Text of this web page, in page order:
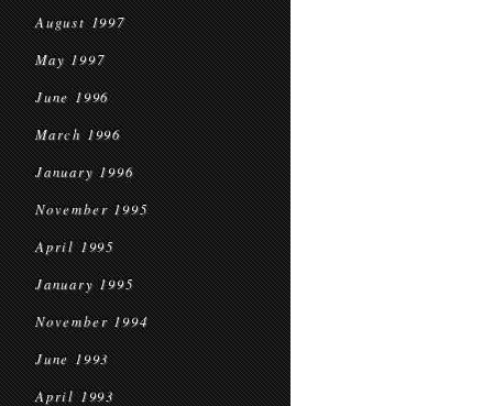
August 1997
May 1997
June 1996
March 1996
January 1996
November 1995
April 1995
January 1995
November 1994
June 1993
April 1993